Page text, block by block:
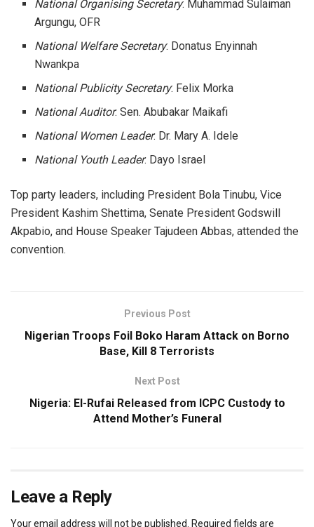
National Organising Secretary: Muhammad Sulaiman
Argungu, OFR
National Welfare Secretary: Donatus Enyinnah
Nwankpa
National Publicity Secretary: Felix Morka
National Auditor: Sen. Abubakar Maikafi
National Women Leader: Dr. Mary A. Idele
National Youth Leader: Dayo Israel
Top party leaders, including President Bola Tinubu, Vice
President Kashim Shettima, Senate President Godswill
Akpabio, and House Speaker Tajudeen Abbas, attended the
convention.
Previous Post
Nigerian Troops Foil Boko Haram Attack on Borno
Base, Kill 8 Terrorists
Next Post
Nigeria: El-Rufai Released from ICPC Custody to
Attend Mother’s Funeral
Leave a Reply
Your email address will not be published. Required fields are